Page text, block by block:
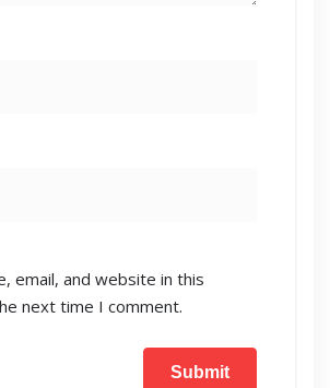
email, and website in this
next time I comment.